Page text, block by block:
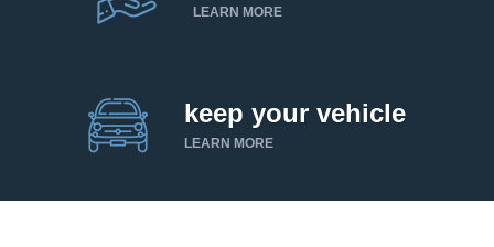
LEARN MORE
keep your vehicle
LEARN MORE